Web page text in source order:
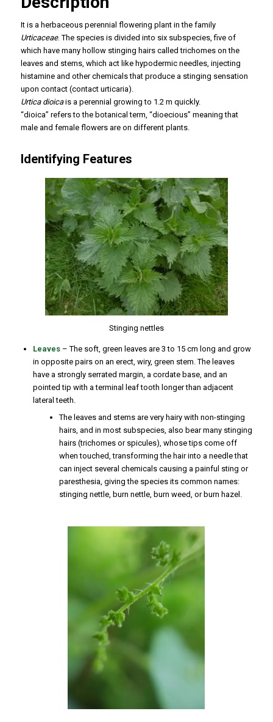
It is a herbaceous perennial flowering plant in the family
Urticaceae. The species is divided into six subspecies, five of
which have many hollow stinging hairs called trichomes on the
leaves and stems, which act like hypodermic needles, injecting
histamine and other chemicals that produce a stinging sensation
upon contact (contact urticaria).
Urtica dioicais a perennial growing to 1.2 m quickly.
“dioica” refers to the botanical term, “dioecious” meaning that
male and female flowers are on different plants.
Identifying Features
Stinging nettles
Leaves– The soft, green leaves are 3 to 15 cm long and grow
in opposite pairs on an erect, wiry, green stem. The leaves
have a strongly serrated margin, a cordate base, and an
pointed tip with a terminal leaf tooth longer than adjacent
lateral teeth.
The leaves and stems are very hairy with non-stinging
hairs, and in most subspecies, also bear many stinging
hairs (trichomes or spicules), whose tips come off
when touched, transforming the hair into a needle that
can inject several chemicals causing a painful sting or
paresthesia, giving the species its common names:
stinging nettle, burn nettle, burn weed, or burn hazel.